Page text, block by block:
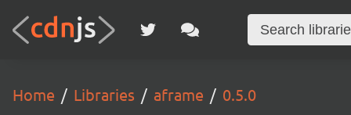
Home Libraries aframe 0.5.0